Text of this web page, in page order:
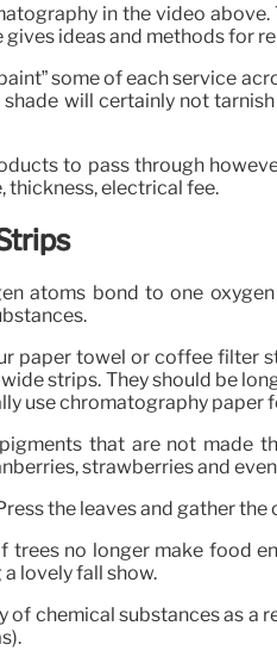
in the video
ideas and methods for
some of each service
will certainly not
to pass through
thickness, electrical fee.
atoms bond to one
paper towel or coffee filter
strips. They should be
use chromatography
that are not made
strawberries and
the leaves and gather
trees no longer make food
lovely fall show.
of chemical substances as